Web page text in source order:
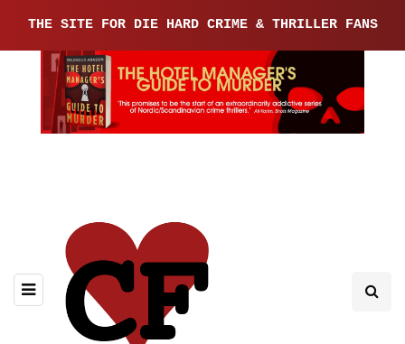
THE SITE FOR DIE HARD CRIME & THRILLER FANS